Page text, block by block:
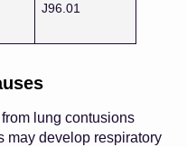
J96.01
lung contusions
may develop respiratory